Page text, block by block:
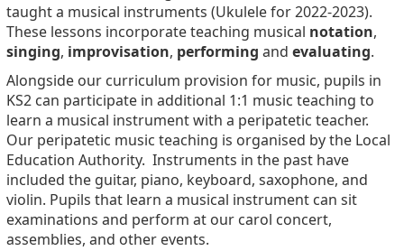
taught a musical instruments (Ukulele for 2022-2023).
These lessons incorporate teaching musical notation,
singing, improvisation, performing and evaluating.
Alongside our curriculum provision for music, pupils in
KS2 can participate in additional 1:1 music teaching to
learn a musical instrument with a peripatetic teacher.
Our peripatetic music teaching is organised by the Local
Education Authority. Instruments in the past have
included the guitar, piano, keyboard, saxophone, and
violin. Pupils that learn a musical instrument can sit
examinations and perform at our carol concert,
assemblies, and other events.